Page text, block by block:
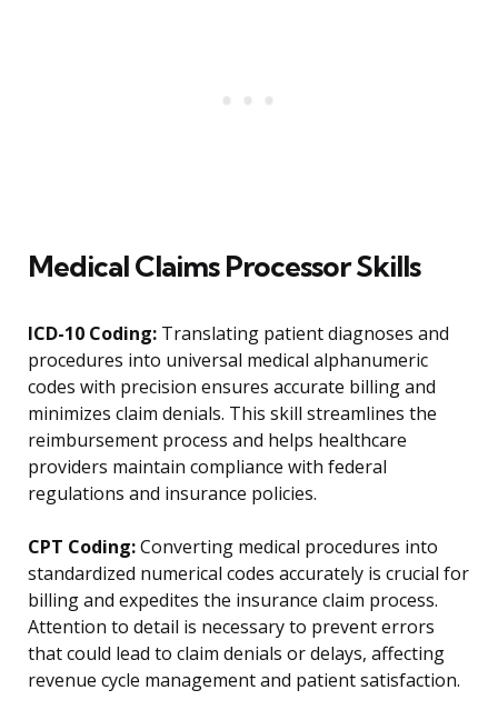
Medical Claims Processor Skills
ICD-10 Coding: Translating patient diagnoses and
procedures into universal medical alphanumeric
codes with precision ensures accurate billing and
minimizes claim denials. This skill streamlines the
reimbursement process and helps healthcare
providers maintain compliance with federal
regulations and insurance policies.
CPT Coding:Converting medical procedures into
standardized numerical codes accurately is crucial for
billing and expedites the insurance claim process.
Attention to detail is necessary to prevent errors
that could lead to claim denials or delays, affecting
revenue cycle management and patient satisfaction.